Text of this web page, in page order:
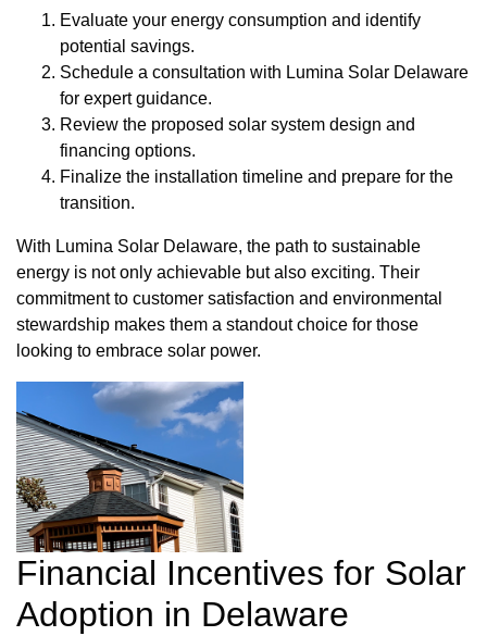
Evaluate your energy consumption and identify
potential savings.
Schedule a consultation with Lumina Solar Delaware
for expert guidance.
Review the proposed solar system design and
financing options.
Finalize the installation timeline and prepare for the
transition.
With Lumina Solar Delaware, the path to sustainable
energy is not only achievable but also exciting. Their
commitment to customer satisfaction and environmental
stewardship makes them a standout choice for those
looking to embrace solar power.
Financial Incentives for Solar
Adoption in Delaware